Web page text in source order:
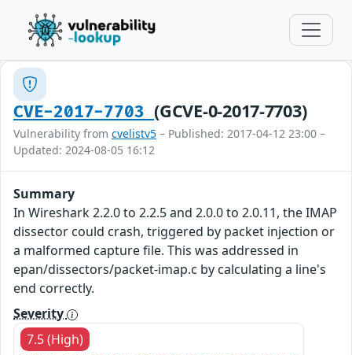
CVE-2017-7703(GCVE-0-2017-7703)
Vulnerability from cvelistv5 – Published: 2017-04-12 23:00 –
Updated: 2024-08-05 16:12
Summary
In Wireshark 2.2.0 to 2.2.5 and 2.0.0 to 2.0.11, the IMAP
dissector could crash, triggered by packet injection or
a malformed capture file. This was addressed in
epan/dissectors/packet-imap.c by calculating a line's
end correctly.
Severity
7.5 (High)